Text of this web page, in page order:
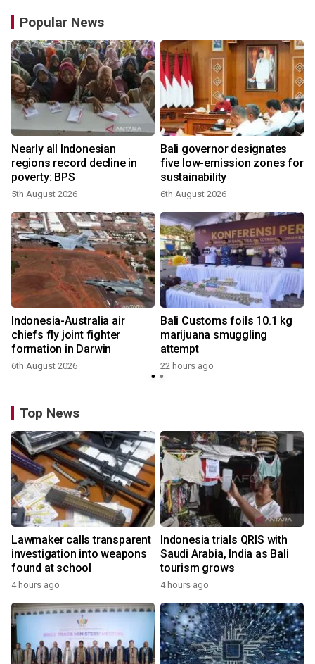
Popular News
Nearly all Indonesian
regions record decline in
poverty: BPS
5th August 2026
Bali governor designates
five low-emission zones for
sustainability
6th August 2026
Indonesia-Australia air
chiefs fly joint fighter
formation in Darwin
6th August 2026
Bali Customs foils 10.1 kg
marijuana smuggling
attempt
22 hours ago
Top News
Lawmaker calls transparent
investigation into weapons
found at school
4 hours ago
Indonesia trials QRIS with
Saudi Arabia, India as Bali
tourism grows
4 hours ago